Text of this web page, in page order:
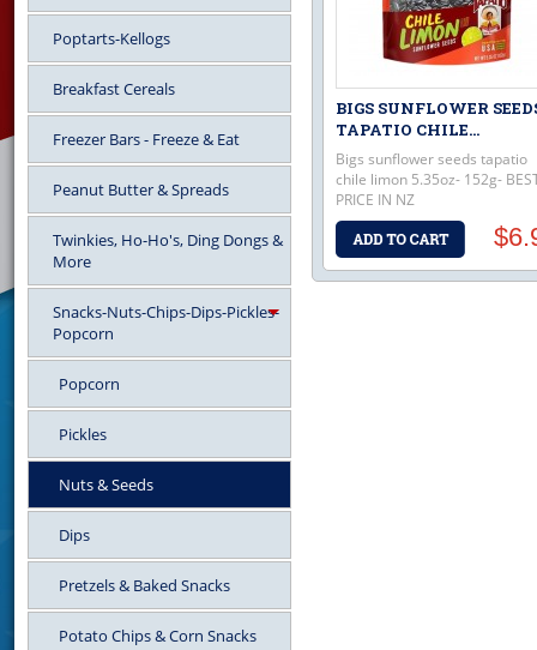
Poptarts-Kellogs
Breakfast Cereals
Freezer Bars - Freeze & Eat
Peanut Butter & Spreads
Twinkies, Ho-Ho's, Ding Dongs &
More
Snacks-Nuts-Chips-Dips-Pickles-
Popcorn
Popcorn
Pickles
Nuts & Seeds
Dips
Pretzels & Baked Snacks
Potato Chips & Corn Snacks
BIGS SUNFLOWER
TAPATIO CHILE...
Bigs sunflower seeds tapatio
chile limon 5.35oz- 152g-
PRICE IN NZ